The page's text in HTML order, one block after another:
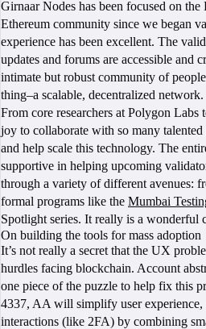
Girnaar Nodes has been focused on
Ethereum community since we began
experience has been excellent. The
updates and forums are accessible and
intimate but robust community of
thing–a scalable, decentralized network.
From core researchers at Polygon Labs
joy to collaborate with so many
and help scale this technology. The
supportive in helping upcoming
through a variety of different avenues:
formal programs like the Mumbai
Spotlight series. It really is a wonderful
On building the tools for mass adoption
It’s not really a secret that the UX
hurdles facing blockchain. Account
one piece of the puzzle to help fix this
4337, AA will simplify user
interactions (like 2FA) by combining